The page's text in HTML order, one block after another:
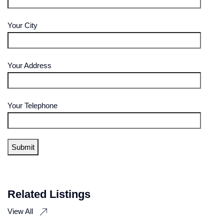
Your City
Your Address
Your Telephone
Related Listings
View All